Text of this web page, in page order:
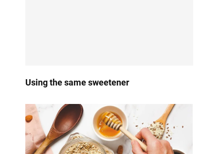
Using the same sweetener